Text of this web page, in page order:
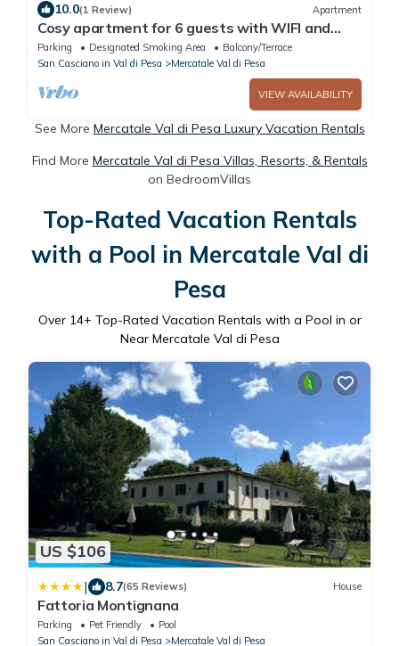
10.0(1 Review) Apartment
Cosy apartment for 6 guests with WIFI and
terrace, close to Greve In Chianti
Parking Designated Smoking Area
Balcony/Terrace
San Casciano in Val di Pesa
Mercatale Val di Pesa
VIEW AVAILABILITY
See More Mercatale Val di Pesa Luxury Vacation Rentals
Find More Mercatale Val di Pesa Villas, Resorts, & Rentals
on BedroomVillas
Top-Rated Vacation Rentals
with a Pool in Mercatale Val di
Pesa
Over 14+ Top-Rated Vacation Rentals with a Pool in or
Near Mercatale Val di Pesa
US $106
| 8.7(65 Reviews) House
Fattoria Montignana
Parking Pet Friendly
Pool
San Casciano in Val di Pesa
Mercatale Val di Pesa